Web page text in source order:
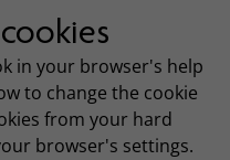
in your browser's help
to change the cookie
from your hard
browser's settings.